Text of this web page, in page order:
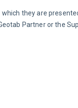
they are
Partner or the